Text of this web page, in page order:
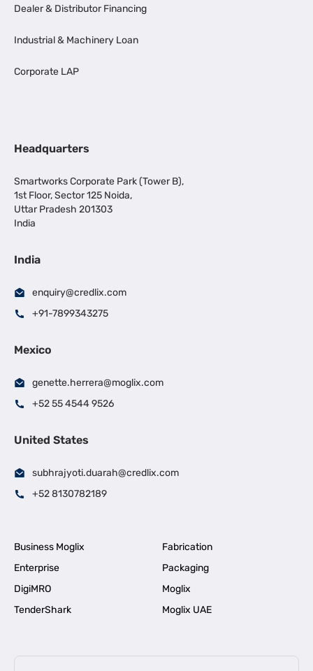
Dealer & Distributor Financing
Industrial & Machinery Loan
Corporate LAP
Headquarters
Smartworks Corporate Park (Tower B),
1st Floor, Sector 125 Noida,
Uttar Pradesh 201303
India
India
enquiry@credlix.com
+91-7899343275
Mexico
genette.herrera@moglix.com
+52 55 4544 9526
United States
subhrajyoti.duarah@credlix.com
+52 8130782189
Business Moglix
Fabrication
Enterprise
Packaging
DigiMRO
Moglix
TenderShark
Moglix UAE